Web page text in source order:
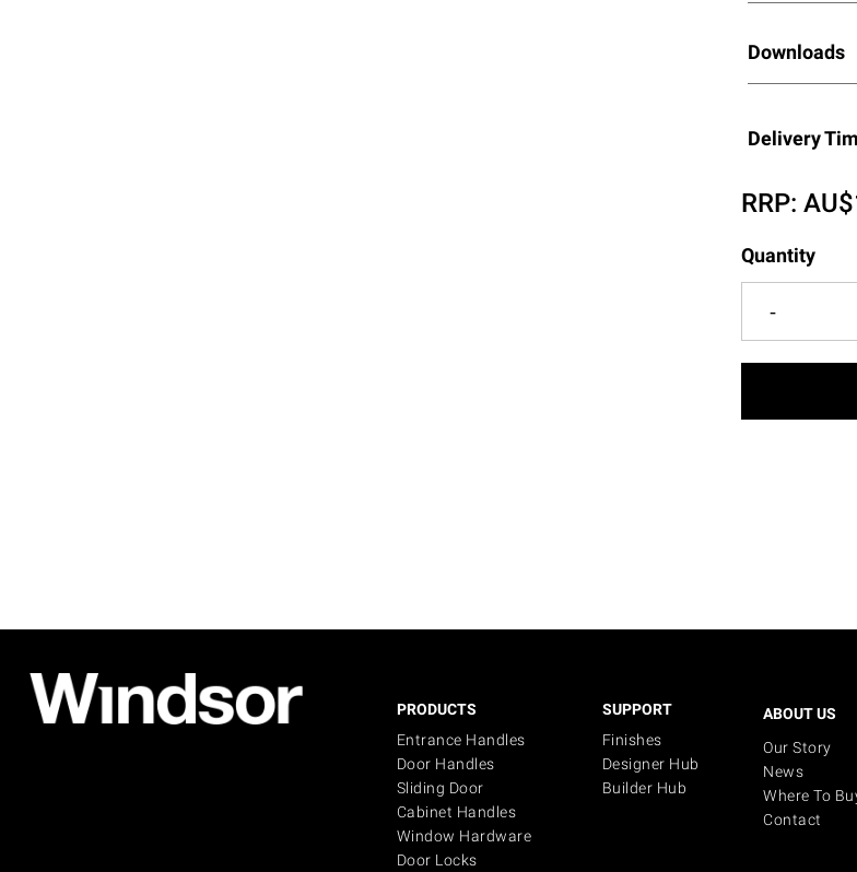
Downloads
Delivery
RRP:AU$
Quantity
PRODUCTS
Entrance Handles
Door Handles
Sliding Door
Cabinet Handles
Window Hardware
Door Locks
SUPPORT
Finishes
Designer Hub
Builder Hub
ABOUT US
Our Story
News
Where To
Contact